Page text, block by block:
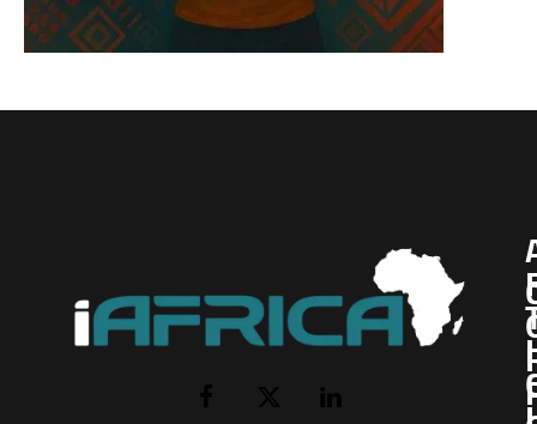
Facebook
X
LinkedIn
I